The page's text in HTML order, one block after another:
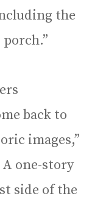
the
back to
images,”
one-story
side of the